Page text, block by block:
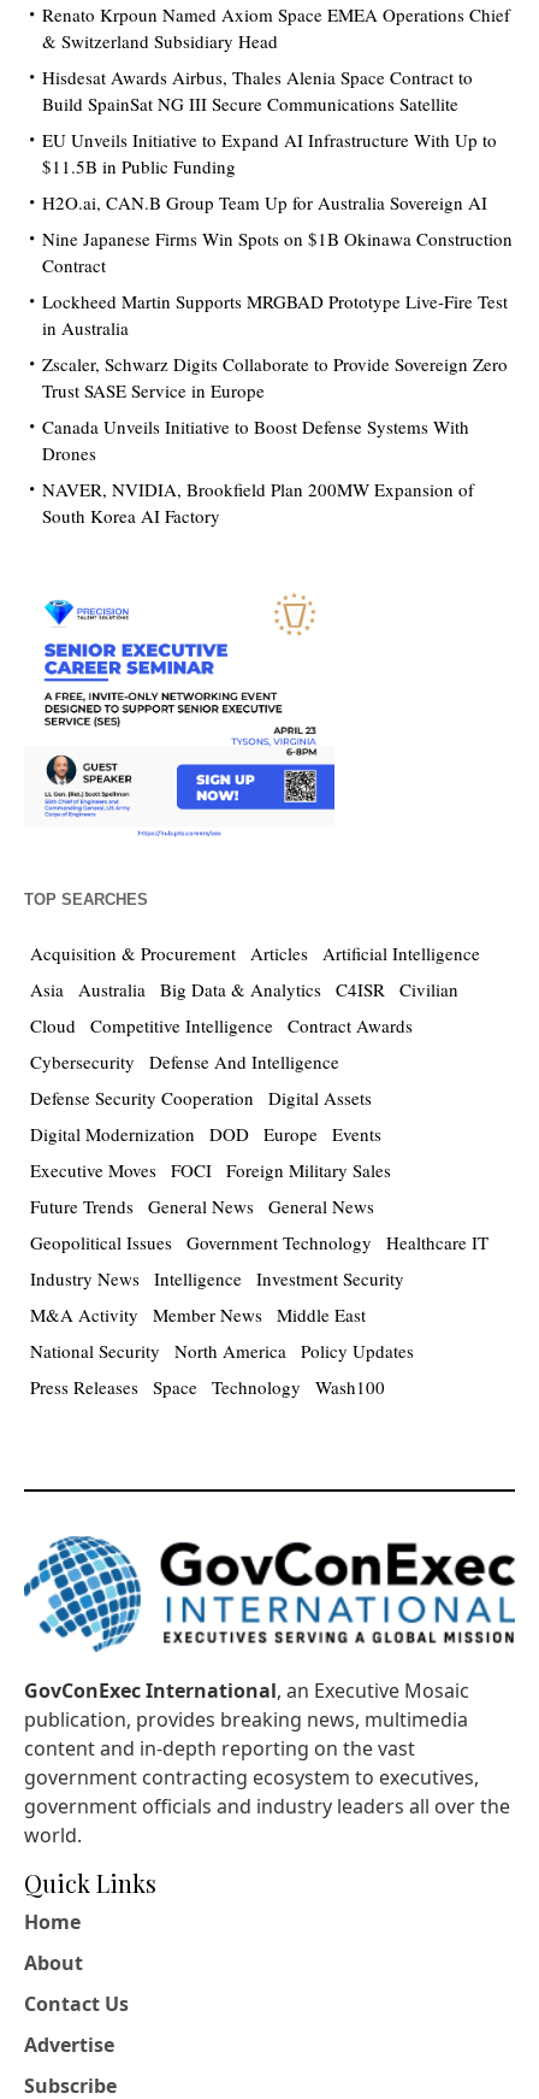
Renato Krpoun Named Axiom Space EMEA Operations Chief
& Switzerland Subsidiary Head
Hisdesat Awards Airbus, Thales Alenia Space Contract to
Build SpainSat NG III Secure Communications Satellite
EU Unveils Initiative to Expand AI Infrastructure With Up to
$11.5B in Public Funding
H2O.ai, CAN.B Group Team Up for Australia Sovereign AI
Nine Japanese Firms Win Spots on $1B Okinawa Construction
Contract
Lockheed Martin Supports MRGBAD Prototype Live-Fire Test
in Australia
Zscaler, Schwarz Digits Collaborate to Provide Sovereign Zero
Trust SASE Service in Europe
Canada Unveils Initiative to Boost Defense Systems With
Drones
NAVER, NVIDIA, Brookfield Plan 200MW Expansion of
South Korea AI Factory
TOP SEARCHES
Acquisition & Procurement Articles
Artificial Intelligence
Asia
Australia Big Data & Analytics C4ISR
Civilian
Cloud
Competitive Intelligence Contract Awards
Cybersecurity
Defense And Intelligence
Defense Security Cooperation
Digital Assets
Digital Modernization
DOD Europe Events
Executive Moves FOCI Foreign Military Sales
Future Trends General News General News
Geopolitical Issues Government Technology
Healthcare IT
Industry News Intelligence Investment Security
M&A Activity
Member News Middle East
National Security
North America
Policy Updates
Press Releases Space Technology Wash100
GovConExec International, an Executive Mosaic
publication, provides breaking news, multimedia
content and in-depth reporting on the vast
government contracting ecosystem to executives,
government officials and industry leaders all over the
world.
Quick Links
Home
About
Contact Us
Advertise
Subscribe